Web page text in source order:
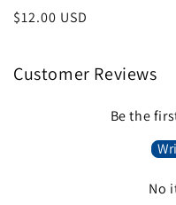
Regular
$12.00 USD
Customer Reviews
Be the
No